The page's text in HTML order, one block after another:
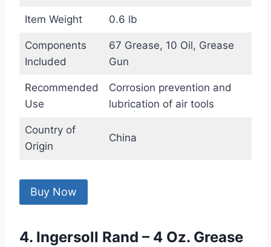
Item Weight 0.6 lb
Components
Included
67 Grease, 10 Oil, Grease
Gun
Recommended
Use
Corrosion prevention and
lubrication of air tools
Country of
Origin
China
Buy Now
4. Ingersoll Rand – 4 Oz. Grease